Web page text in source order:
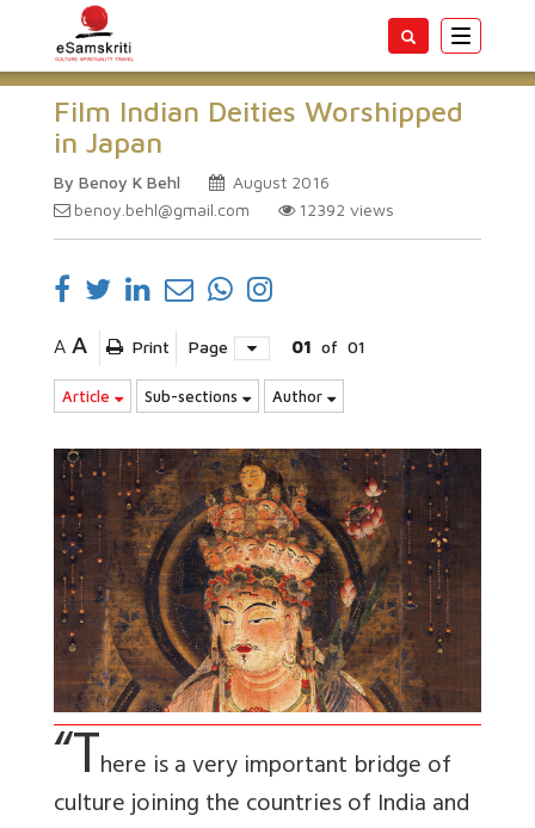
Toggle
Film Indian Deities Worshipped
in Japan
By Benoy K Behl
August 2016
benoy.behl@gmail.com
12392 views
A A Print Page 01 of 01
Article Sub-sections Author
“There is a very important bridge of
culture joining the countries of India and